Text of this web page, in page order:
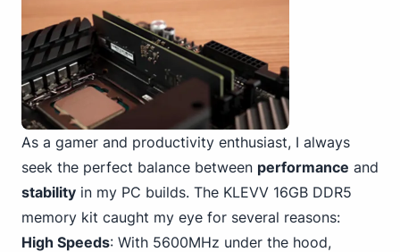
As a gamer and productivity enthusiast, I always
seek the perfect balance between performance and
stability in my PC builds. The KLEVV 16GB DDR5
memory kit caught my eye for several reasons:
High Speeds: With 5600MHz under the hood,